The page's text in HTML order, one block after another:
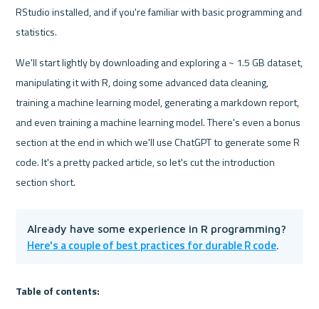
RStudio installed, and if you're familiar with basic programming and
statistics.
We'll start lightly by downloading and exploring a ~ 1.5 GB dataset,
manipulating it with R, doing some advanced data cleaning,
training a machine learning model, generating a markdown report,
and even training a machine learning model. There's even a bonus
section at the end in which we'll use ChatGPT to generate some R
code. It's a pretty packed article, so let's cut the introduction
section short.
Here's a couple of best practices for durable R code.
Table of contents: